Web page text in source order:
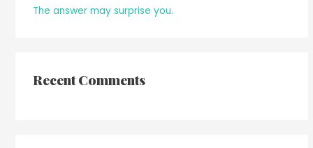
The answer may surprise you.
Recent Comments